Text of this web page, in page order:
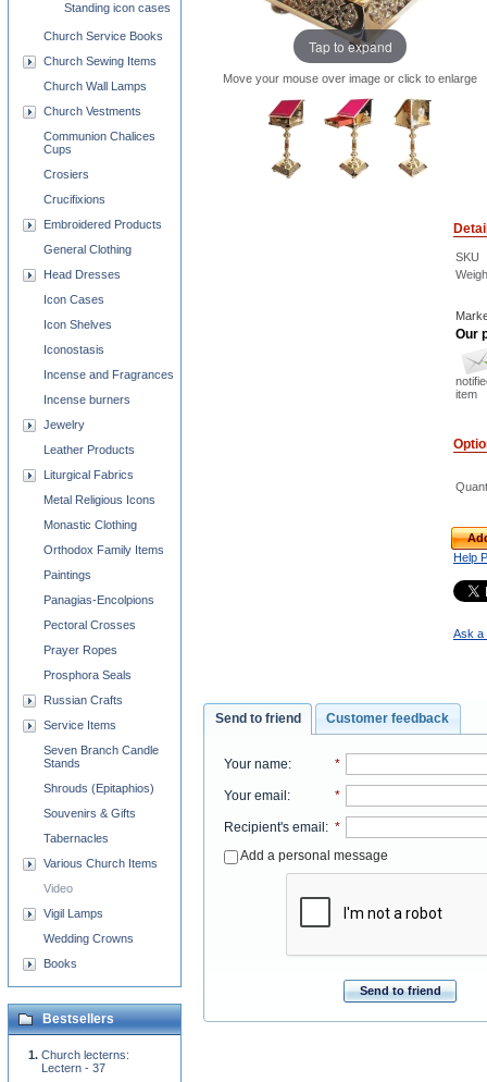
Tap to expand
Move your mouse over image or click to enlarge
SKU
Our
item
Help
Ask a
Send to friend Customer feedback
Your name: *
Your email: *
Recipient's email: *
Add a personal message
Send to friend
Standing icon cases
Church Service Books
Church Sewing Items
Church Wall Lamps
Church Vestments
Communion Chalices
Cups
Crosiers
Crucifixions
Embroidered Products
General Clothing
Head Dresses
Icon Cases
Icon Shelves
Iconostasis
Incense and Fragrances
Incense burners
Jewelry
Leather Products
Liturgical Fabrics
Metal Religious Icons
Monastic Clothing
Orthodox Family Items
Paintings
Panagias-Encolpions
Pectoral Crosses
Prayer Ropes
Prosphora Seals
Russian Crafts
Service Items
Seven Branch Candle
Stands
Shrouds (Epitaphios)
Souvenirs & Gifts
Tabernacles
Various Church Items
Video
Vigil Lamps
Wedding Crowns
Books
Bestsellers
Church lecterns:
Lectern - 37